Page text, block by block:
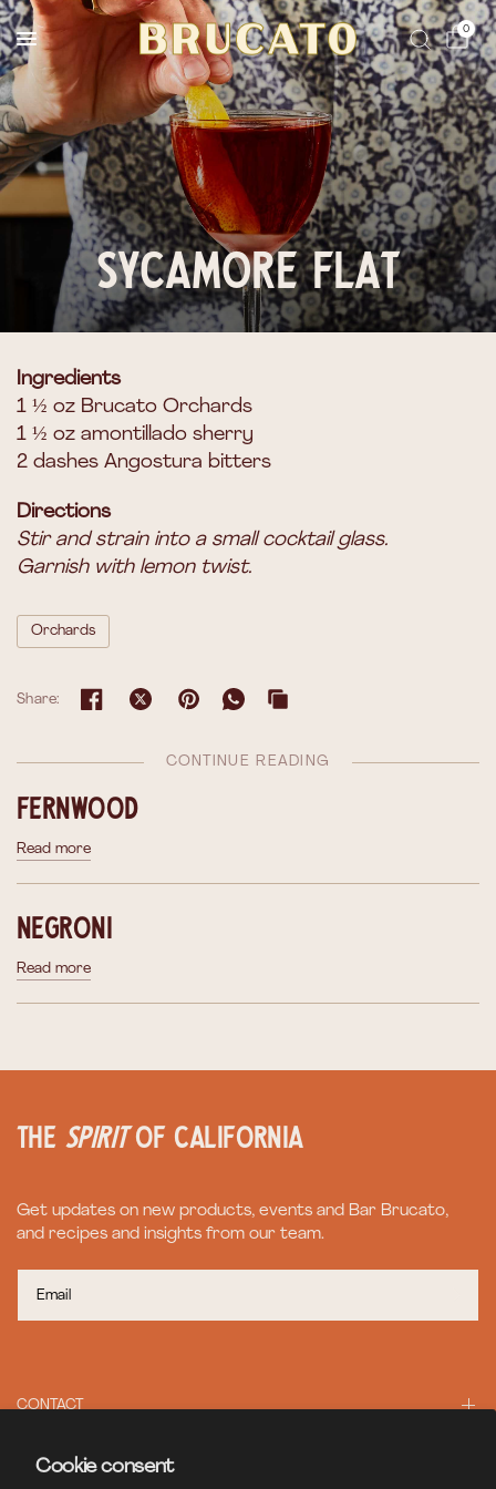
Cookie consent
0
Reserves Ships Mid-November
Sycamore Flat
Ingredients
1 ½ oz Brucato Orchards
1 ½ oz amontillado sherry
2 dashes Angostura bitters
Directions
Stir and strain into a small cocktail glass.
Garnish with lemon twist.
Orchards
Share:
CONTINUE READING
Fernwood
Read more
Negroni
Read more
the spiritof California
Get updates on new products, events and Bar Brucato,
and recipes and insights from our team.
CONTACT